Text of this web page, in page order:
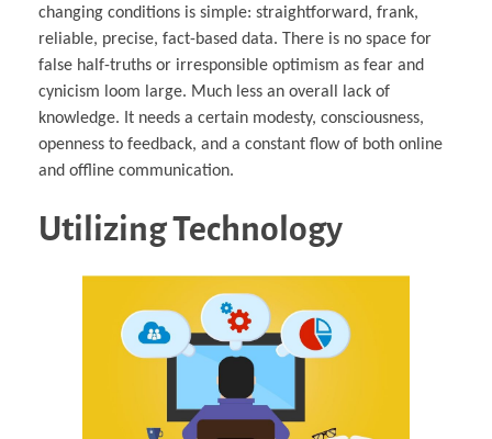
changing conditions is simple: straightforward, frank,
reliable, precise, fact-based data. There is no space for
false half-truths or irresponsible optimism as fear and
cynicism loom large. Much less an overall lack of
knowledge. It needs a certain modesty, consciousness,
openness to feedback, and a constant flow of both online
and offline communication.
Utilizing Technology